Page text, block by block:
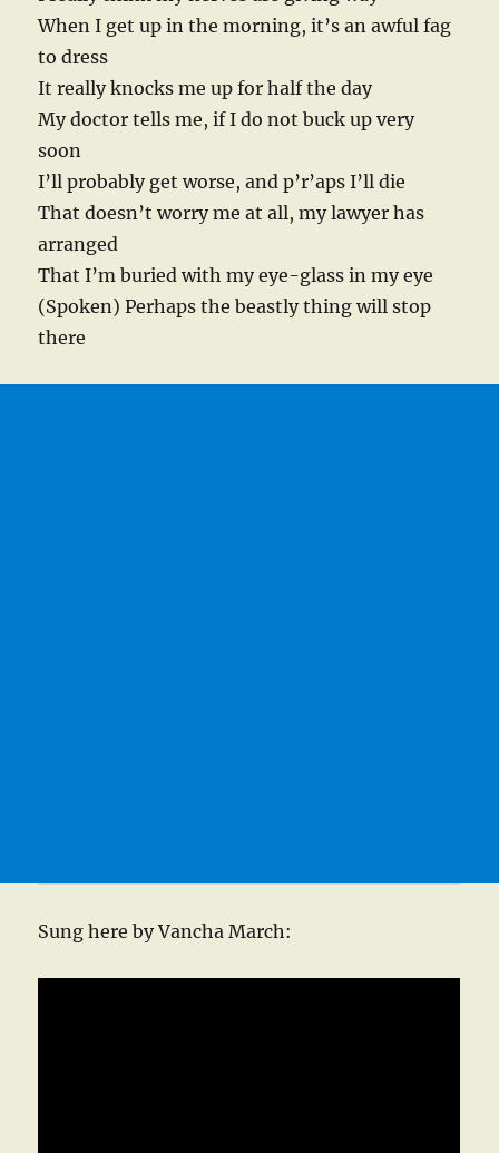
When I get up in the morning, it’s an awful fag
to dress
It really knocks me up for half the day
My doctor tells me, if I do not buck up very
soon
I’ll probably get worse, and p’r’aps I’ll die
That doesn’t worry me at all, my lawyer has
arranged
That I’m buried with my eye-glass in my eye
(Spoken) Perhaps the beastly thing will stop
there
Sung here by Vancha March: